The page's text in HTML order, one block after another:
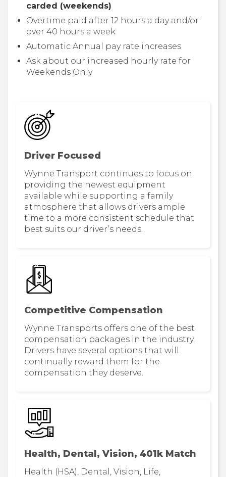
carded (weekends)
Overtime paid after 12 hours a day and/or
over 40 hours a week
Automatic Annual pay rate increases
Ask about our increased hourly rate for
Weekends Only
Driver Focused
Wynne Transport continues to focus on
providing the newest equipment
available while supporting a family
atmosphere that allows drivers ample
time to a more consistent schedule that
best suits our driver’s needs.
Competitive Compensation
Wynne Transports offers one of the best
compensation packages in the industry.
Drivers have several options that will
continually reward them for the
compensation they deserve.
Health, Dental, Vision, 401k Match
Health (HSA), Dental, Vision, Life,